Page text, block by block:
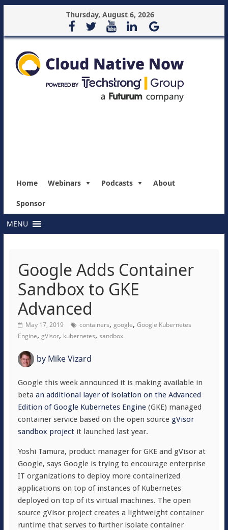
Thursday, August 6, 2026
Home Webinars Podcasts About
Sponsor
MENU
Google Adds Container
Sandbox to GKE
Advanced
May 17, 2019 containers, google, Google Kubernetes
Engine, gVisor, kubernetes, sandbox
byMike Vizard
Google this week announced it is making available in
beta an additional layer of isolation on the Advanced
Edition of Google Kubernetes Engine(GKE) managed
container service based on the open source gVisor
sandbox projectit launched last year.
Yoshi Tamura, product manager for GKE and gVisor at
Google, says Google is trying to encourage enterprise
IT organizations to deploy more containerized
applications on top of instances of Kubernetes
deployed on top of its virtual machines. The open
source gVisor project creates a lightweight container
runtime that serves to further isolate container